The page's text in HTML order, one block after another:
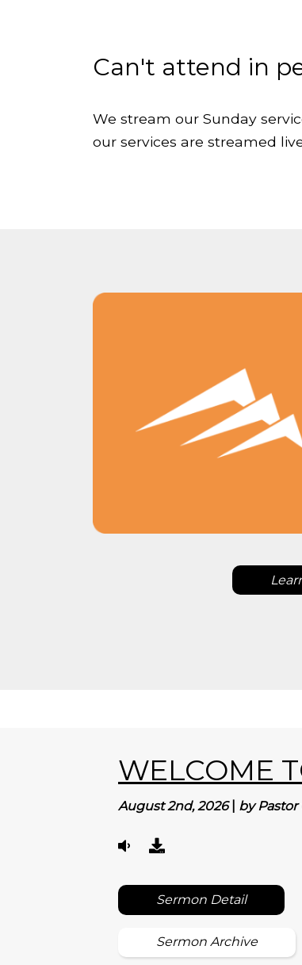
Can't attend in
We stream our Sunday
our services are streamed
WELCOME
August 2nd, 2026 by Pastor
Sermon Detail
Sermon Archive